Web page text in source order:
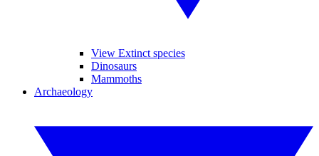
View Extinct species
Dinosaurs
Mammoths
Archaeology